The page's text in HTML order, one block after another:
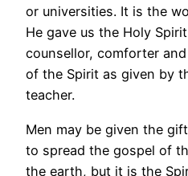
or universities. It is the
He gave us the Holy
counsellor, comforter
of the Spirit as given by
teacher.
Men may be given the
to spread the gospel of
the earth, but it is the